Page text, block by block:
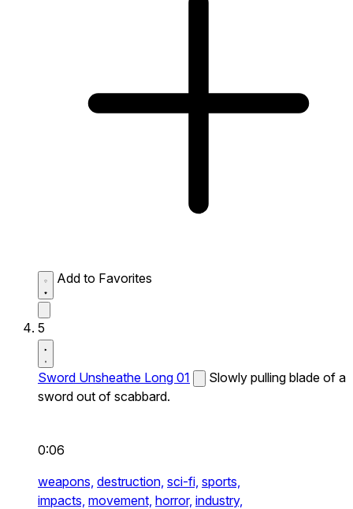
Add to Favorites
5
Sword Unsheathe Long 01
Slowly pulling blade of a
sword out of scabbard.
0:06
weapons, destruction, sci-fi, sports,
impacts, movement, horror, industry,